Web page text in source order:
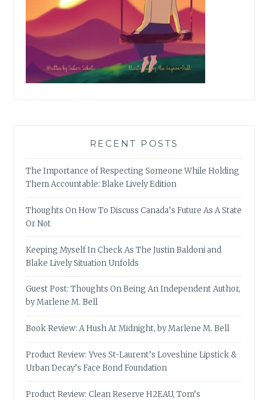
RECENT POSTS
The Importance of Respecting Someone While Holding
Them Accountable: Blake Lively Edition
Thoughts On How To Discuss Canada’s Future As A State
Or Not
Keeping Myself In Check As The Justin Baldoni and
Blake Lively Situation Unfolds
Guest Post: Thoughts On Being An Independent Author,
by Marlene M. Bell
Book Review: A Hush At Midnight, by Marlene M. Bell
Product Review: Yves St-Laurent’s Loveshine Lipstick &
Urban Decay’s Face Bond Foundation
Product Review: Clean Reserve H2EAU, Tom’s